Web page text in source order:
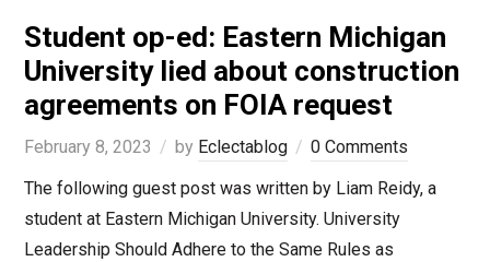
Student op-ed: Eastern Michigan
University lied about construction
agreements on FOIA request
February 8, 2023 by Eclectablog
0 Comments
The following guest post was written by Liam Reidy, a
student at Eastern Michigan University. University
Leadership Should Adhere to the Same Rules as